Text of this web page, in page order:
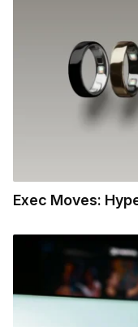
Exec Moves: